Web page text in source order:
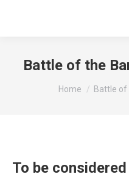
Battle of the
You are here:
Home Battle of
To be